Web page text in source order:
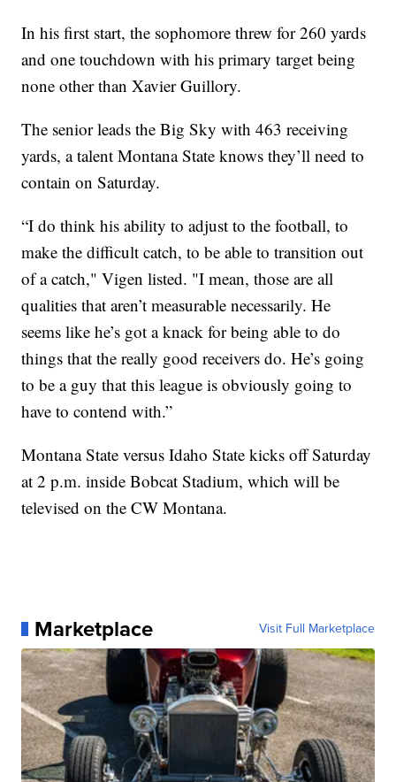
In his first start, the sophomore threw for 260 yards
and one touchdown with his primary target being
none other than Xavier Guillory.
The senior leads the Big Sky with 463 receiving
yards, a talent Montana State knows they’ll need to
contain on Saturday.
“I do think his ability to adjust to the football, to
make the difficult catch, to be able to transition out
of a catch," Vigen listed. "I mean, those are all
qualities that aren’t measurable necessarily. He
seems like he’s got a knack for being able to do
things that the really good receivers do. He’s going
to be a guy that this league is obviously going to
have to contend with.”
Montana State versus Idaho State kicks off Saturday
at 2 p.m. inside Bobcat Stadium, which will be
televised on the CW Montana.
Marketplace Visit Full Marketplace